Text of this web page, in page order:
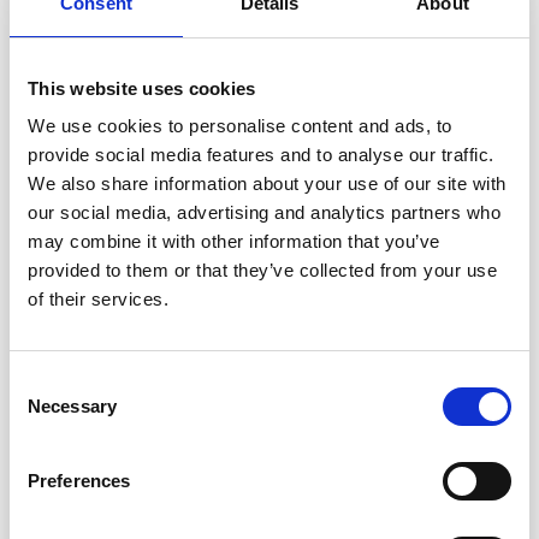
This website uses cookies
We use cookies to personalise content and ads, to
provide social media features and to analyse our traffic.
We also share information about your use of our site with
our social media, advertising and analytics partners who
may combine it with other information that you’ve
provided to them or that they’ve collected from your use
of their services.
Selection
Necessary
Preferences
YARN:
A)
250-250-250-300-350-350 g colour 924, confetti cake
And use:
DROPS BRUSHED ALPACA SILK from Garnstudio
(belongs to yarn group C)
175-175-200-225-225-250 g colour 01, off white
DROPSCIRCULAR NEEDLE
SIZE 5 MM: Length 40 cm
DROPS CIRCULAR NEEDLE SIZE 3.5 MM: Length 80